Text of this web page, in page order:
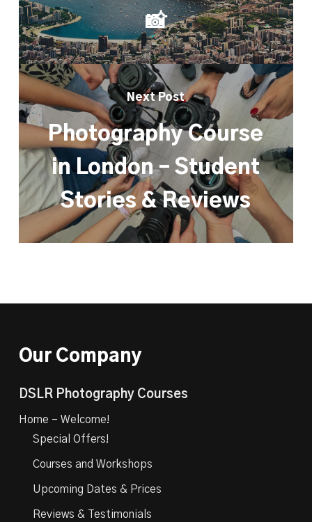
📸
Next Post
Photography Course
in London – Student
Stories & Reviews
Our Company
DSLR Photography Courses
Home – Welcome!
Special Offers!
Courses and Workshops
Upcoming Dates & Prices
Reviews & Testimonials